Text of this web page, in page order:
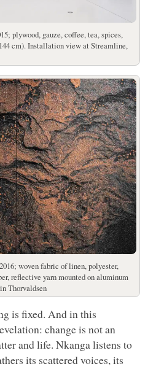
plywood, gauze, coffee, tea, spices,
cm). Installation view at Streamline,
woven fabric of linen, polyester,
reflective yarn mounted on aluminum
Thorvaldsen
is fixed. And in this
change is not an
and life. Nkanga listens to
its scattered voices, its